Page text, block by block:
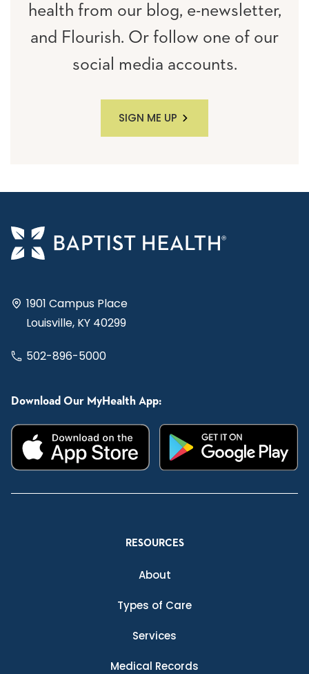
health from our blog, e-newsletter,
and Flourish. Or follow one of our
social media accounts.
SIGN ME UP
1901 Campus Place
Louisville, KY 40299
502-896-5000
Download Our MyHealth App:
RESOURCES
About
Types of Care
Services
Medical Records